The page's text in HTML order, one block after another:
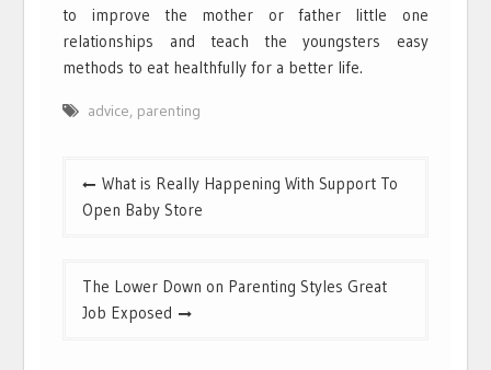
to improve the mother or father little one
relationships and teach the youngsters easy
methods to eat healthfully for a better life.
advice, parenting
Post
navigation
What is Really Happening With Support To
Open Baby Store
The Lower Down on Parenting Styles Great
Job Exposed